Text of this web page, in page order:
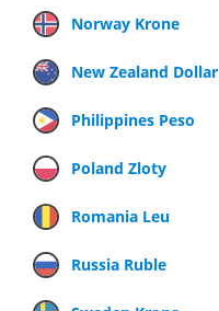
Norway Krone
New Zealand Dollar
Philippines Peso
Poland Zloty
Romania Leu
Russia Ruble